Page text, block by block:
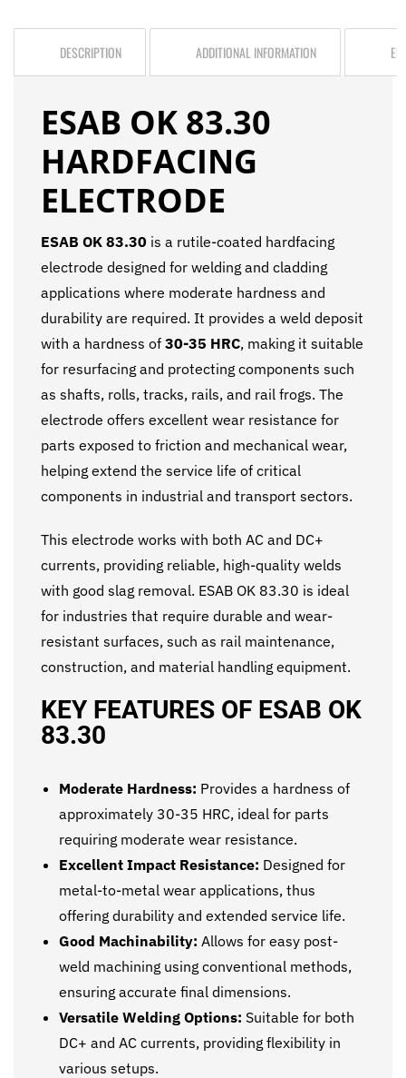
DESCRIPTION ADDITIONAL INFORMATION
ESAB OK 83.30
HARDFACING
ELECTRODE
ESAB OK 83.30 is a rutile-coated hardfacing
electrode designed for welding and cladding
applications where moderate hardness and
durability are required. It provides a weld deposit
with a hardness of 30-35 HRC, making it suitable
for resurfacing and protecting components such
as shafts, rolls, tracks, rails, and rail frogs. The
electrode offers excellent wear resistance for
parts exposed to friction and mechanical wear,
helping extend the service life of critical
components in industrial and transport sectors.
This electrode works with both AC and DC+
currents, providing reliable, high-quality welds
with good slag removal. ESAB OK 83.30 is ideal
for industries that require durable and wear-
resistant surfaces, such as rail maintenance,
construction, and material handling equipment.
KEY FEATURES OF ESAB OK
83.30
Moderate Hardness: Provides a hardness of
approximately 30-35 HRC, ideal for parts
requiring moderate wear resistance.
Excellent Impact Resistance: Designed for
metal-to-metal wear applications, thus
offering durability and extended service life.
Good Machinability: Allows for easy post-
weld machining using conventional methods,
ensuring accurate final dimensions.
Versatile Welding Options: Suitable for both
DC+ and AC currents, providing flexibility in
various setups.